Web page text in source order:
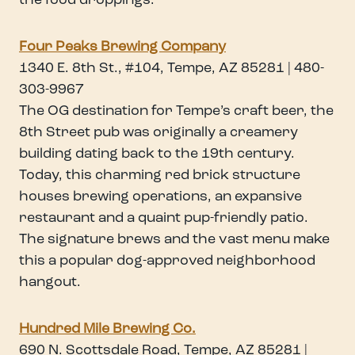
Four Peaks Brewing Company
1340 E. 8th St., #104, Tempe, AZ 85281 | 480-
303-9967
The OG destination for Tempe’s craft beer, the
8th Street pub was originally a creamery
building dating back to the 19th century.
Today, this charming red brick structure
houses brewing operations, an expansive
restaurant and a quaint pup-friendly patio.
The signature brews and the vast menu make
this a popular dog-approved neighborhood
hangout.
Hundred Mile Brewing Co.
690 N. Scottsdale Road, Tempe, AZ 85281 |